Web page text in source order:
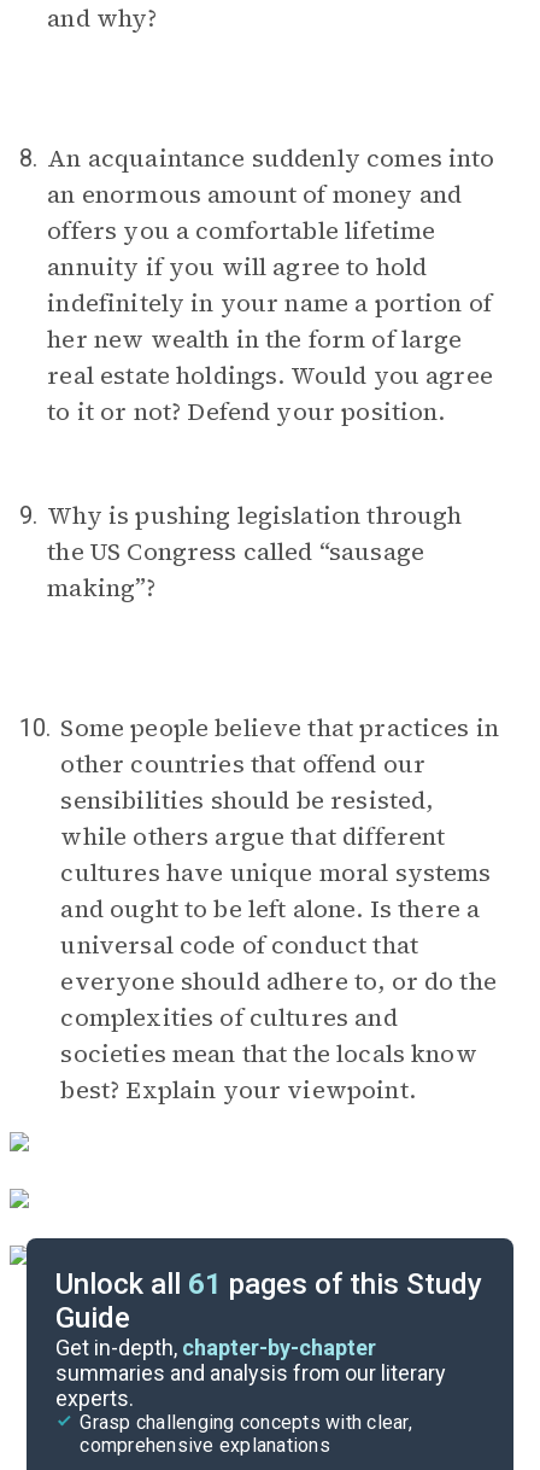
and why?
8. An acquaintance suddenly comes into
an enormous amount of money and
offers you a comfortable lifetime
annuity if you will agree to hold
indefinitely in your name a portion of
her new wealth in the form of large
real estate holdings. Would you agree
to it or not? Defend your position.
9. Why is pushing legislation through
the US Congress called “sausage
making”?
10. Some people believe that practices in
other countries that offend our
sensibilities should be resisted,
while others argue that different
cultures have unique moral systems
and ought to be left alone. Is there a
universal code of conduct that
everyone should adhere to, or do the
complexities of cultures and
societies mean that the locals know
best? Explain your viewpoint.
Unlock all 61 pages of this Study
Guide
Get in-depth, chapter-by-chapter
summaries and analysis from our literary
experts.
Grasp challenging concepts with clear,
comprehensive explanations
Cite
Book Club Questions